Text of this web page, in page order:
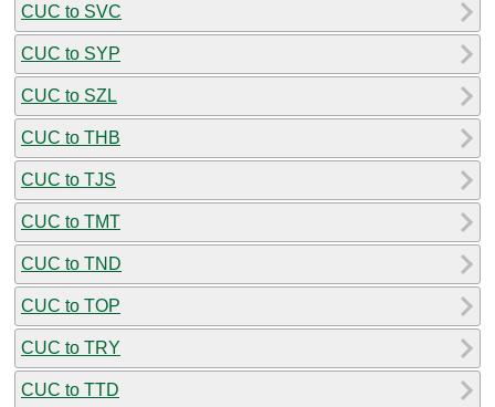
CUC to SVC
CUC to SYP
CUC to SZL
CUC to THB
CUC to TJS
CUC to TMT
CUC to TND
CUC to TOP
CUC to TRY
CUC to TTD